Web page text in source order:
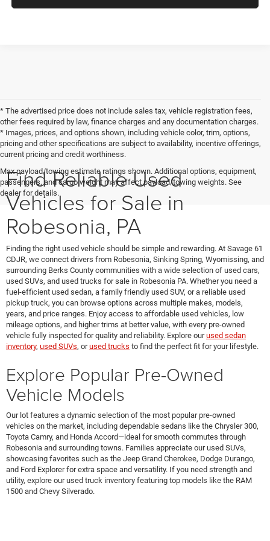
* The advertised price does not include sales tax, vehicle registration fees,
other fees required by law, finance charges and any documentation charges.
* Images, prices, and options shown, including vehicle color, trim, options,
pricing and other specifications are subject to availability, incentive offerings,
current pricing and credit worthiness.
Max payload/towing estimate ratings shown. Additional options, equipment,
passengers, and cargo weight may affect payload/towing weights. See
dealer for details.
Find Reliable Used
Vehicles for Sale in
Robesonia, PA
Finding the right used vehicle should be simple and rewarding. At Savage 61
CDJR, we connect drivers from Robesonia, Sinking Spring, Wyomissing, and
surrounding Berks County communities with a wide selection of used cars,
used SUVs, and used trucks for sale in Robesonia PA. Whether you need a
fuel-efficient used sedan, a family friendly used SUV, or a reliable used
pickup truck, you can browse options across multiple makes, models,
years, and price ranges. Enjoy access to affordable used vehicles, low
mileage options, and higher trims at better value, with every pre-owned
vehicle fully inspected for quality and reliability. Explore ourused sedan
inventory, used SUVs, orused trucks to find the perfect fit for your lifestyle.
Explore Popular Pre-Owned
Vehicle Models
Our lot features a dynamic selection of the most popular pre-owned
vehicles on the market, including dependable sedans like the Chrysler 300,
Toyota Camry, and Honda Accord—ideal for smooth commutes through
Robesonia and surrounding towns. Families appreciate our used SUVs,
showcasing favorites such as the Jeep Grand Cherokee, Dodge Durango,
and Ford Explorer for extra space and versatility. If you need strength and
utility, explore our used truck inventory featuring top models like the RAM
1500 and Chevy Silverado.